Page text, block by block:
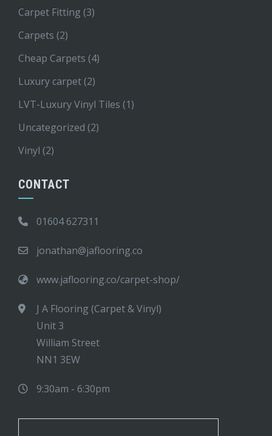
Carpet Fitting (3)
Carpets (2)
Cheap Carpets (4)
Luxury carpet (2)
LVT-Luxury Vinyl Tiles (1)
Uncategorized (2)
Vinyl (2)
CONTACT
01604 627311
jonathan@jaflooring.co
www.jaflooring.co/carpet-shop/
J A Flooring (Carpet & Vinyl)
Unit 3
William Street
NN1 3EW
9:30am - 6:30pm